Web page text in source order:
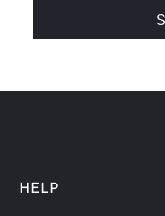
HELP